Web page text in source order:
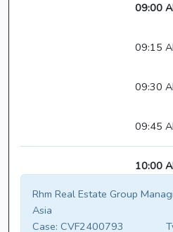
09:00
09:15
09:30
09:45
10:00
Rhm Real Estate Group
Asia
Case: CVF2400793